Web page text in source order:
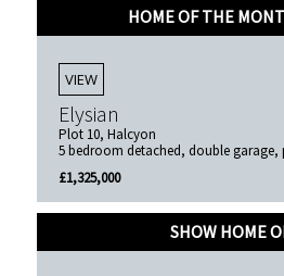
HOME OF THE
VIEW
Elysian
Plot 10, Halcyon
5 bedroom detached, double garage,
£1,325,000
SHOW HOME